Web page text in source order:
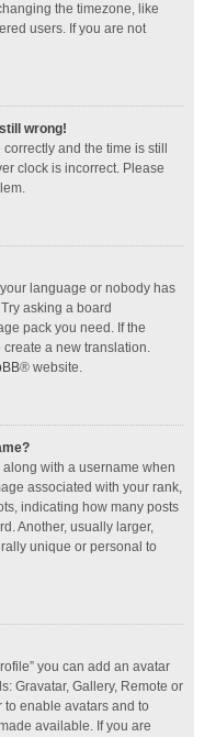
the timezone, like
users. If you are not
wrong!
and the time is still
clock is incorrect. Please
language or nobody has
asking a board
pack you need. If the
create a new translation.
® website.
with a username when
associated with your rank,
indicating how many posts
Another, usually larger,
unique or personal to
you can add an avatar
Gravatar, Gallery, Remote or
to enable avatars and to
available. If you are